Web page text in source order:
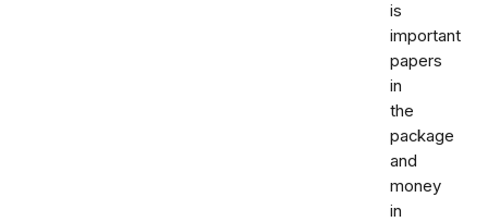
is
important
papers
in
the
package
and
money
in